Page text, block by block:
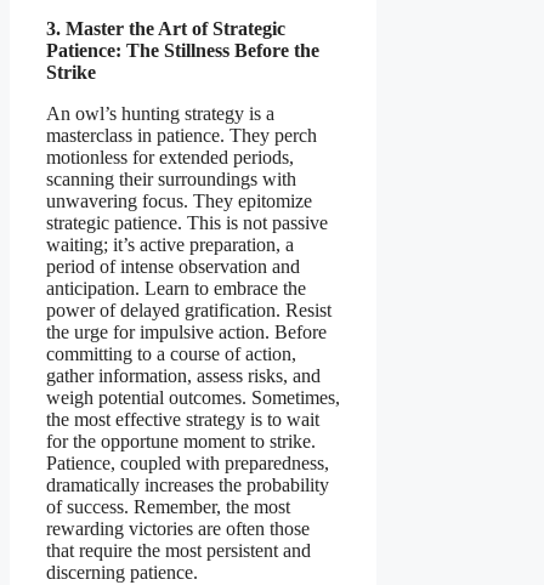
3. Master the Art of Strategic
Patience: The Stillness Before the
Strike
An owl’s hunting strategy is a
masterclass in patience. They perch
motionless for extended periods,
scanning their surroundings with
unwavering focus. They epitomize
strategic patience. This is not passive
waiting; it’s active preparation, a
period of intense observation and
anticipation. Learn to embrace the
power of delayed gratification. Resist
the urge for impulsive action. Before
committing to a course of action,
gather information, assess risks, and
weigh potential outcomes. Sometimes,
the most effective strategy is to wait
for the opportune moment to strike.
Patience, coupled with preparedness,
dramatically increases the probability
of success. Remember, the most
rewarding victories are often those
that require the most persistent and
discerning patience.